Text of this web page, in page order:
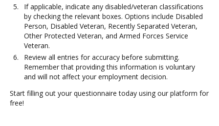
If applicable, indicate any disabled/veteran classifications
by checking the relevant boxes. Options include Disabled
Person, Disabled Veteran, Recently Separated Veteran,
Other Protected Veteran, and Armed Forces Service
Veteran.
Review all entries for accuracy before submitting.
Remember that providing this information is voluntary
and will not affect your employment decision.
Start filling out your questionnaire today using our platform for
free!